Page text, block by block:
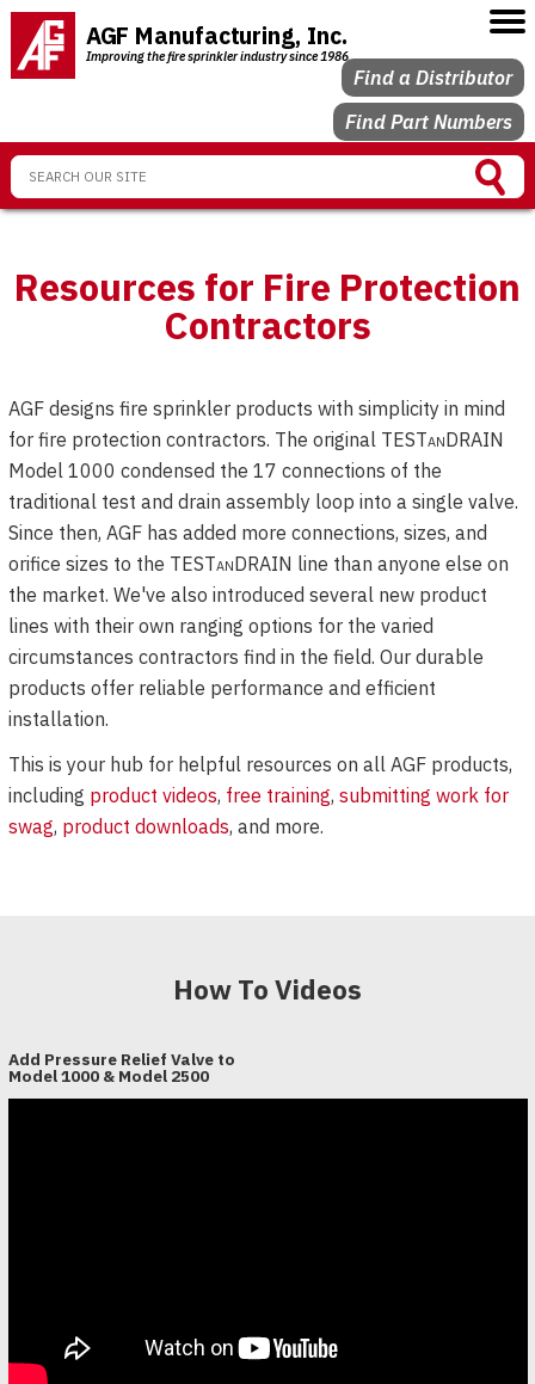
AGF Manufacturing, Inc.
Improving the fire sprinkler industry since 1986
Find a Distributor
Find Part Numbers
Resources for Fire Protection
Contractors
AGF designs fire sprinkler products with simplicity in mind
for fire protection contractors. The original TESTanDRAIN
Model 1000 condensed the 17 connections of the
traditional test and drain assembly loop into a single valve.
Since then, AGF has added more connections, sizes, and
orifice sizes to the TESTanDRAIN line than anyone else on
the market. We've also introduced several new product
lines with their own ranging options for the varied
circumstances contractors find in the field. Our durable
products offer reliable performance and efficient
installation.
This is your hub for helpful resources on all AGF products,
including product videos, free training, submitting work for
swag, product downloads, and more.
How To Videos
Add Pressure Relief Valve to
Model 1000 & Model 2500